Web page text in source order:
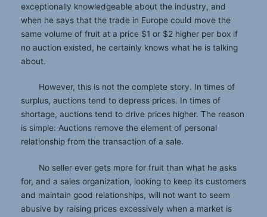
exceptionally knowledgeable about the industry, and
when he says that the trade in Europe could move the
same volume of fruit at a price $1 or $2 higher per box if
no auction existed, he certainly knows what he is talking
about.
However, this is not the complete story. In times of
surplus, auctions tend to depress prices. In times of
shortage, auctions tend to drive prices higher. The reason
is simple: Auctions remove the element of personal
relationship from the transaction of a sale.
No seller ever gets more for fruit than what he asks
for, and a sales organization, looking to keep its customers
and maintain good relationships, will not want to seem
abusive by raising prices excessively when a market is